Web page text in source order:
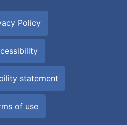
Policy
statement
of use